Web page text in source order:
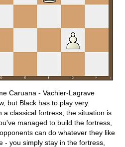
Caruana - Vachier-Lagrave
but Black has to play very
a classical fortress, the situation is
managed to build the fortress,
can do whatever they like
- you simply stay in the fortress,